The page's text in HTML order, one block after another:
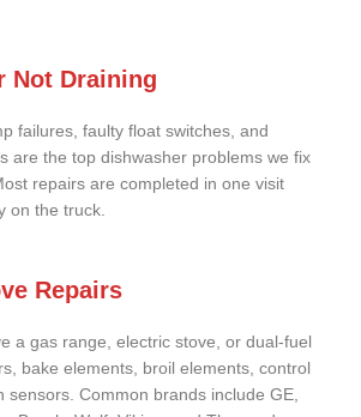
Not Draining
failures, faulty float switches, and
are the top dishwasher problems we fix
repairs are completed in one visit
on the truck.
Repairs
a gas range, electric stove, or dual-fuel
bake elements, broil elements, control
sensors. Common brands include GE,